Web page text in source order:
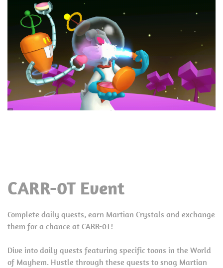
CARR-0T Event
Complete daily quests, earn Martian Crystals and exchange
them for a chance at CARR-0T!
Dive into daily quests featuring specific toons in the World
of Mayhem. Hustle through these quests to snag Martian